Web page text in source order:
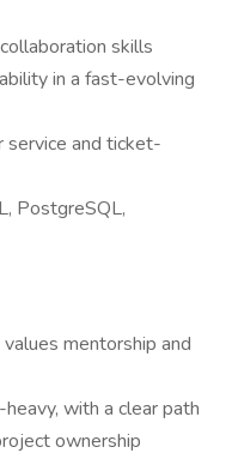
skills
in a fast-evolving
and ticket-
PostgreSQL,
mentorship and
with a clear path
ownership